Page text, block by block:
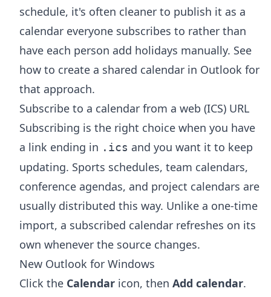
schedule, it's often cleaner to publish it as a
calendar everyone subscribes to rather than
have each person add holidays manually. See
how to create a shared calendar in Outlook for
that approach.
Subscribe to a calendar from a web (ICS) URL
Subscribing is the right choice when you have
a link ending in .ics and you want it to keep
updating. Sports schedules, team calendars,
conference agendas, and project calendars are
usually distributed this way. Unlike a one-time
import, a subscribed calendar refreshes on its
own whenever the source changes.
New Outlook for Windows
Click the Calendar icon, then Add calendar.